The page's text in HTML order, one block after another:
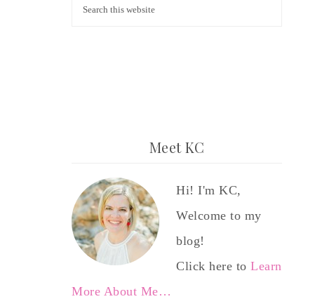
Meet KC
Hi! I'm KC,
Welcome to my
blog!
Click here to Learn
More About Me…